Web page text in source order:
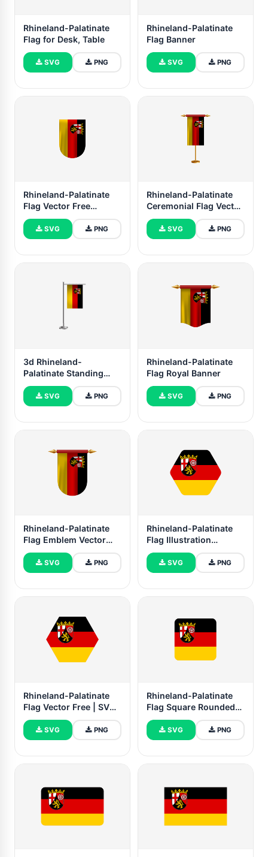
Rhineland-Palatinate
Flag for Desk, Table
SVG PNG
Rhineland-Palatinate
Flag Banner
SVG PNG
Rhineland-Palatinate
Flag Vector Free
Dowanlod (SVG, PNG)
SVG PNG
Rhineland-Palatinate
Ceremonial Flag Vector
Free
SVG PNG
3d Rhineland-
Palatinate Standing
Flag
SVG PNG
Rhineland-Palatinate
Flag Royal Banner
SVG PNG
Rhineland-Palatinate
Flag Emblem Vector
Images
SVG PNG
Rhineland-Palatinate
Flag Illustration
Hexagon Rounded
ShapeSVG PNG
Rhineland-Palatinate
Flag Vector Free | SVG
and PNG
SVG PNG
Rhineland-Palatinate
Flag Square Rounded
Shape
SVG PNG